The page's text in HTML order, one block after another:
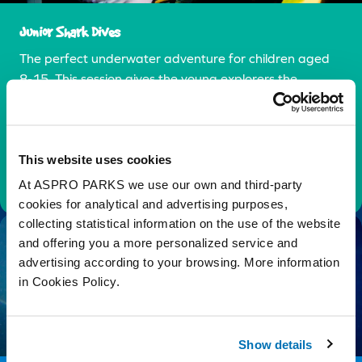
This website uses cookies
At ASPRO PARKS we use our own and third-party
cookies for analytical and advertising purposes,
collecting statistical information on the use of the website
and offering you a more personalized service and
advertising according to your browsing. More information
in Cookies Policy.
Show details
Junior Shark Dives
The perfect underwater adventure for children aged
8-15. This session gives the young explorers the
chance to swim on a journey of underwater discovery
Find Out More